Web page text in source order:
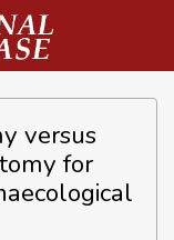
versus
for